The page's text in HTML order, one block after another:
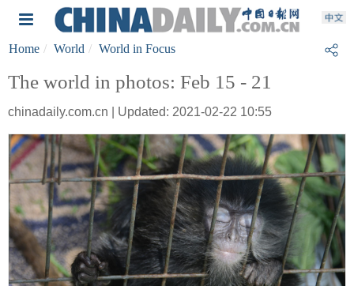
Home World World in Focus
The world in photos: Feb 15 - 21
chinadaily.com.cn | Updated: 2021-02-22 10:55